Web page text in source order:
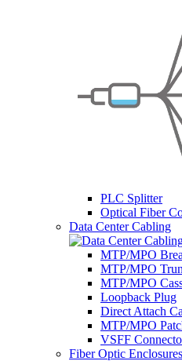
PLC Splitter
Optical Fiber
Data Center Cabling
MTP/MPO
MTP/MPO
MTP/MPO
Loopback Plug
Direct Attach
MTP/MPO
VSFF
Fiber Optic Enclosures